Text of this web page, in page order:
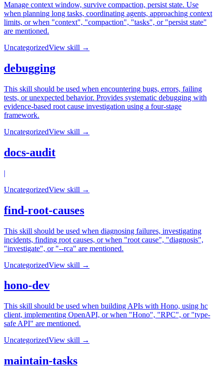
Manage context window, survive compaction, persist state. Use
when planning long tasks, coordinating agents, approaching context
limits, or when "context", "compaction", "tasks", or "persist state"
are mentioned.
UncategorizedView skill →
debugging
This skill should be used when encountering bugs, errors, failing
tests, or unexpected behavior. Provides systematic debugging with
evidence-based root cause investigation using a four-stage
framework.
UncategorizedView skill →
docs-audit
|
UncategorizedView skill →
find-root-causes
This skill should be used when diagnosing failures, investigating
incidents, finding root causes, or when "root cause", "diagnosis",
"investigate", or "--rca" are mentioned.
UncategorizedView skill →
hono-dev
This skill should be used when building APIs with Hono, using hc
client, implementing OpenAPI, or when "Hono", "RPC", or "type-
safe API" are mentioned.
UncategorizedView skill →
maintain-tasks